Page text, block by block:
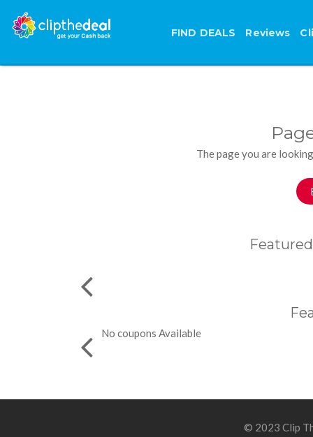
FIND DEALS Reviews
The page you are
No coupons Available
© 2023 Clip